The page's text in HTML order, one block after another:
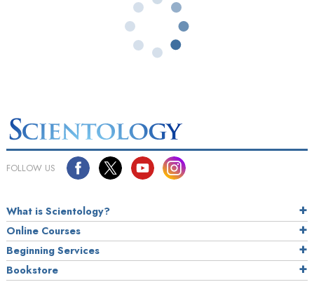
FOLLOW US
What is Scientology?
Online Courses
Beginning Services
Bookstore